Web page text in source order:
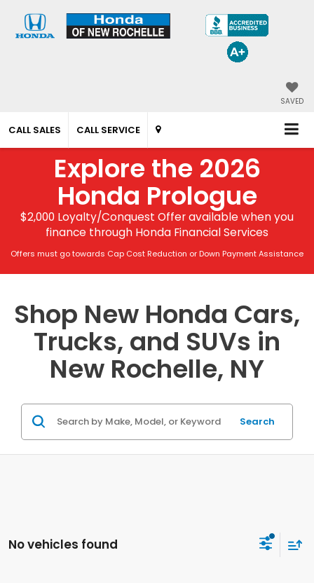
SAVED
CALL SALES CALL SERVICE
Explore the 2026
Honda Prologue
$2,000 Loyalty/Conquest Offer available when you
finance through Honda Financial Services
Offers must go towards Cap Cost Reduction or Down Payment Assistance
Shop New Honda Cars,
Trucks, and SUVs in
New Rochelle, NY
Search
No vehicles found